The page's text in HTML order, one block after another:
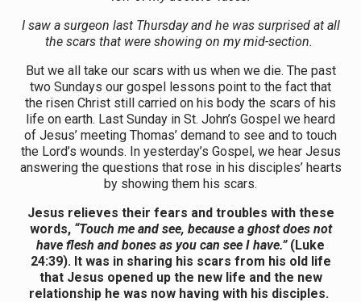
I saw a surgeon last Thursday and he was surprised at all
the scars that were showing on my mid-section.
But we all take our scars with us when we die. The past
two Sundays our gospel lessons point to the fact that
the risen Christ still carried on his body the scars of his
life on earth. Last Sunday in St. John’s Gospel we heard
of Jesus’ meeting Thomas’ demand to see and to touch
the Lord’s wounds. In yesterday’s Gospel, we hear Jesus
answering the questions that rose in his disciples’ hearts
by showing them his scars.
Jesus relieves their fears and troubles with these
words, “Touch me and see, because a ghost does not
have flesh and bones as you can see I have.”(Luke
24:39). It was in sharing his scars from his old life
that Jesus opened up the new life and the new
relationship he was now having with his disciples.